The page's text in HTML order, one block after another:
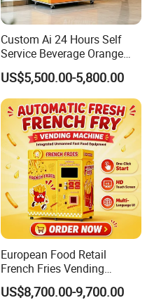
Custom Ai 24 Hours Self
Service Beverage Orange
Juice Vending Machine for
Dispenser Maker
Manufacturer Sale Price
US$5,500.00-5,800.00
European Food Retail
French Fries Vending
Machine with Temperature
Recording
US$8,700.00-9,700.00